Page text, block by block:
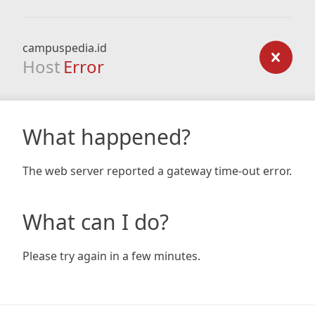
campuspedia.id
Host Error
What happened?
The web server reported a gateway time-out error.
What can I do?
Please try again in a few minutes.